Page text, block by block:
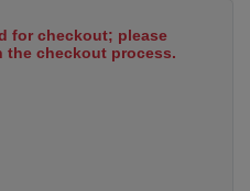
for checkout; please
the checkout process.